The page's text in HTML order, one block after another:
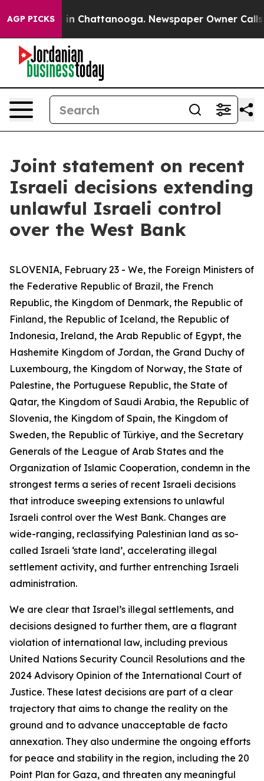
AGP PICKS
Chaos in Chattanooga. Newspaper Owner Calls
Joint statement on recent
Israeli decisions extending
unlawful Israeli control
over the West Bank
SLOVENIA, February 23 - We, the Foreign Ministers of
the Federative Republic of Brazil, the French
Republic, the Kingdom of Denmark, the Republic of
Finland, the Republic of Iceland, the Republic of
Indonesia, Ireland, the Arab Republic of Egypt, the
Hashemite Kingdom of Jordan, the Grand Duchy of
Luxembourg, the Kingdom of Norway, the State of
Palestine, the Portuguese Republic, the State of
Qatar, the Kingdom of Saudi Arabia, the Republic of
Slovenia, the Kingdom of Spain, the Kingdom of
Sweden, the Republic of Türkiye, and the Secretary
Generals of the League of Arab States and the
Organization of Islamic Cooperation, condemn in the
strongest terms a series of recent Israeli decisions
that introduce sweeping extensions to unlawful
Israeli control over the West Bank. Changes are
wide-ranging, reclassifying Palestinian land as so-
called Israeli ‘state land’, accelerating illegal
settlement activity, and further entrenching Israeli
administration.
We are clear that Israel’s illegal settlements, and
decisions designed to further them, are a flagrant
violation of international law, including previous
United Nations Security Council Resolutions and the
2024 Advisory Opinion of the International Court of
Justice. These latest decisions are part of a clear
trajectory that aims to change the reality on the
ground and to advance unacceptable de facto
annexation. They also undermine the ongoing efforts
for peace and stability in the region, including the 20
Point Plan for Gaza, and threaten any meaningful